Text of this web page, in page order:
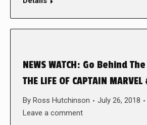
NEWS WATCH: Go Behind
THE LIFE OF CAPTAIN MARVEL
By Ross Hutchinson
July 26, 2018
Leave a comment